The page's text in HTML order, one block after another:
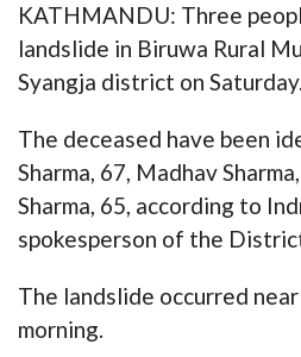
KATHMANDU: Three
landslide in Biruwa Rural
Syangja district on Saturday.
The deceased have been
Sharma, 67, Madhav
Sharma, 65, according to
spokesperson of the
The landslide occurred
morning.